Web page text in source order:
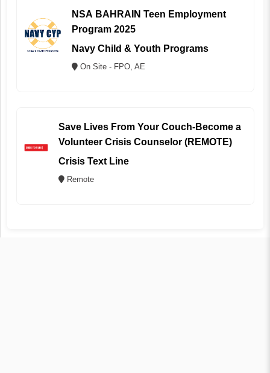
NSA BAHRAIN Teen Employment
Program 2025
Navy Child & Youth Programs
On Site - FPO, AE
Save Lives From Your Couch-Become a
Volunteer Crisis Counselor (REMOTE)
Crisis Text Line
Remote